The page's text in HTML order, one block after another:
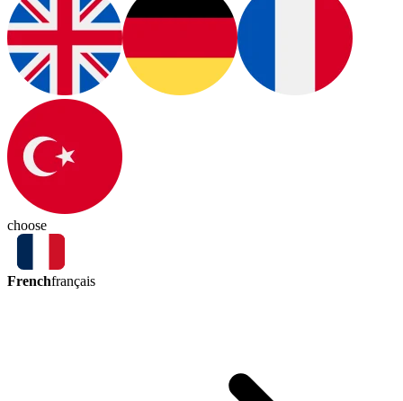
choose
Frenchfrançais